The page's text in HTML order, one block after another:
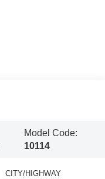
Model Code:
10114
CITY/HIGHWAY